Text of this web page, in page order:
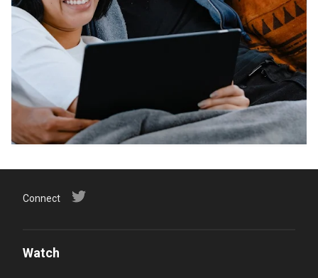
Connect
Watch